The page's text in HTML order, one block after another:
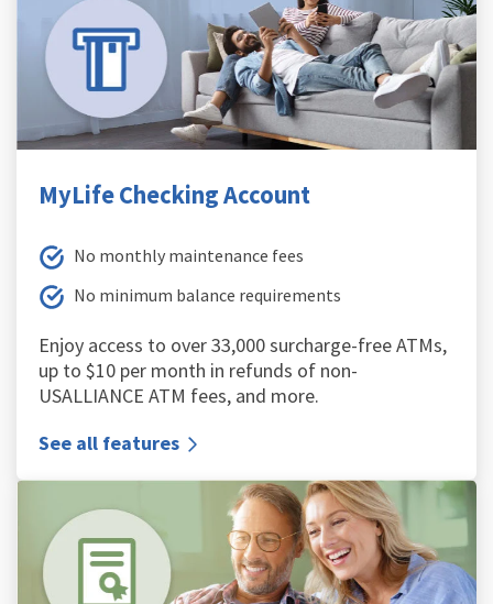
MyLife Checking Account
No monthly maintenance fees
No minimum balance requirements
Enjoy access to over 33,000 surcharge-free ATMs,
up to $10 per month in refunds of non-
USALLIANCE ATM fees, and more.
See all features